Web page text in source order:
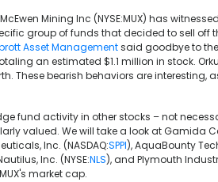
Mining Inc (NYSE:MUX) has
group of funds that decided to sell off
Asset Managementsaid goodbye to
an estimated $1.1 million in stock.
These bearish behaviors are
fund activity in other stocks – not
valued. We will take a look at Gamida
Inc. (NASDAQ:SPPI), AquaBounty
Inc. (NYSE:NLS), and Plymouth
market cap.